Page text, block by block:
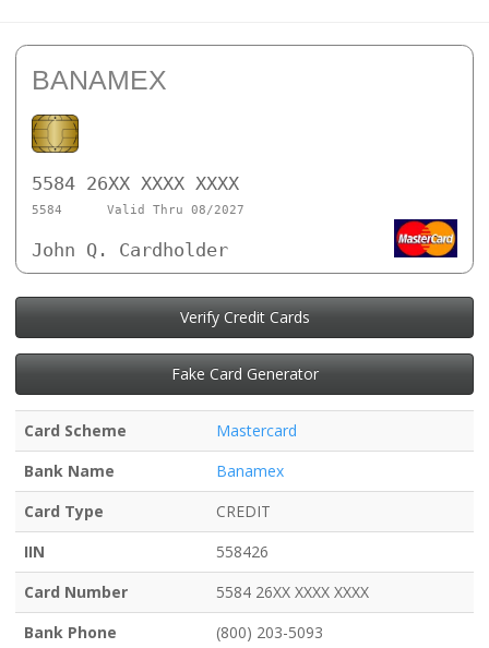
BANAMEX
5584 26XX XXXX XXXX
5584 Valid Thru 08/2027
John Q. Cardholder
Verify Credit Cards
Fake Card Generator
Card Scheme
Mastercard
Bank Name
Banamex
Card Type
CREDIT
IIN
558426
Card Number
5584 26XX XXXX XXXX
Bank Phone
(800) 203-5093